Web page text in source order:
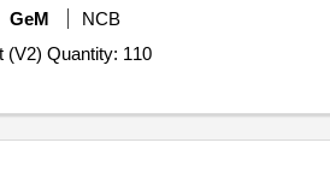
GeM
NCB
Tender Invited For Classroom Stools,Waiting Area / Airport Terminal / Public Place / Reception area Chair or Seat (V2) Quantity: 110